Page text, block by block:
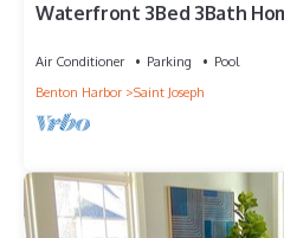
Waterfront 3Bed 3Bath
Air Conditioner Parking
Pool
Benton Harbor
Saint Joseph